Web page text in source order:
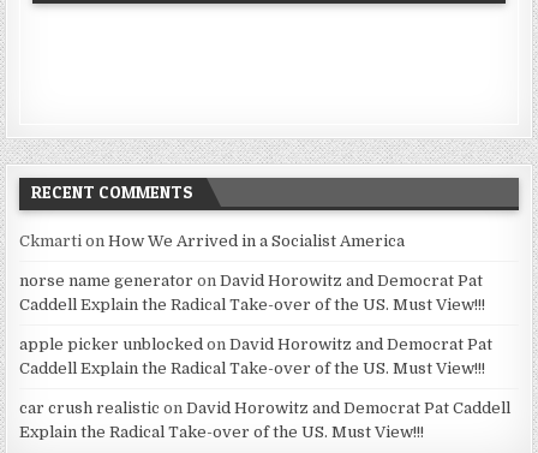
RECENT COMMENTS
Ckmarti onHow We Arrived in a Socialist America
norse name generator onDavid Horowitz and Democrat Pat
Caddell Explain the Radical Take-over of the US. Must View!!!
apple picker unblocked onDavid Horowitz and Democrat Pat
Caddell Explain the Radical Take-over of the US. Must View!!!
car crush realistic onDavid Horowitz and Democrat Pat Caddell
Explain the Radical Take-over of the US. Must View!!!